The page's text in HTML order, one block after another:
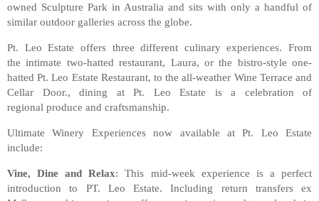
owned Sculpture Park in Australia and sits with only a handful of
similar outdoor galleries across the globe.
Pt. Leo Estate offers three different culinary experiences. From
the intimate two-hatted restaurant, Laura, or the bistro-style one-
hatted Pt. Leo Estate Restaurant, to the all-weather Wine Terrace and
Cellar Door., dining at Pt. Leo Estate is a celebration of
regional produce and craftsmanship.
Ultimate Winery Experiences now available at Pt. Leo Estate
include:
Vine, Dine and Relax: This mid-week experience is a perfect
introduction to PT. Leo Estate. Including return transfers ex